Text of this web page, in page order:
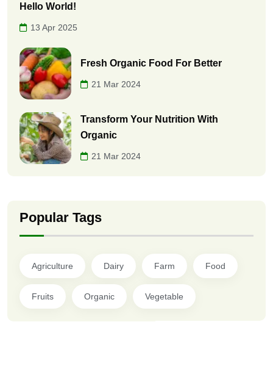
Hello World!
13 Apr 2025
Fresh Organic Food For Better
21 Mar 2024
Transform Your Nutrition With
Organic
21 Mar 2024
Popular Tags
Agriculture Dairy Farm Food
Fruits Organic Vegetable